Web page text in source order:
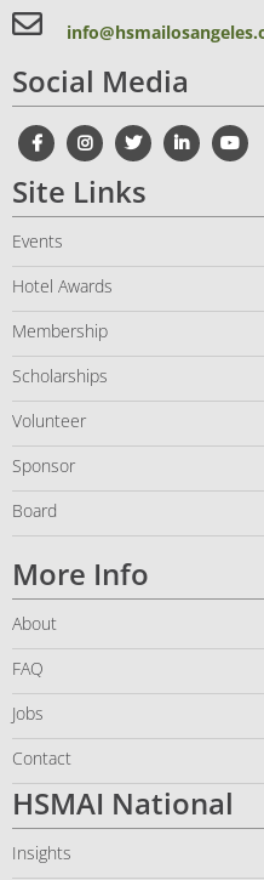
Social Media
Site Links
Events
Hotel Awards
Membership
Scholarships
Volunteer
Sponsor
Board
More Info
About
FAQ
Jobs
Contact
HSMAI National
Insights